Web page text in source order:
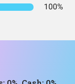
100%